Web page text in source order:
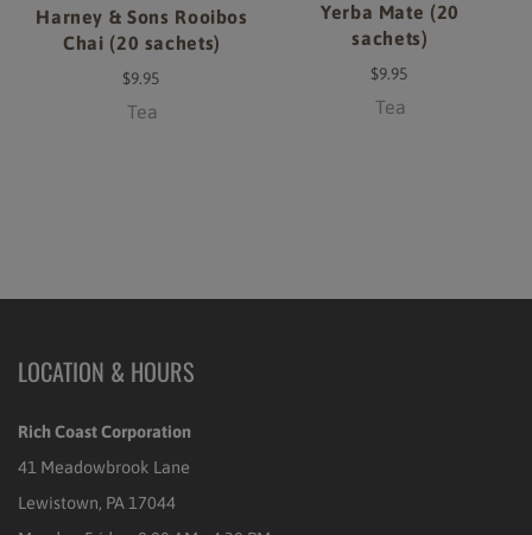
Harney & Sons Rooibos
Chai (20 sachets)
$9.95
Tea
Yerba Mate (20
sachets)
$9.95
Tea
LOCATION & HOURS
Rich Coast Corporation
41 Meadowbrook Lane
Lewistown, PA 17044